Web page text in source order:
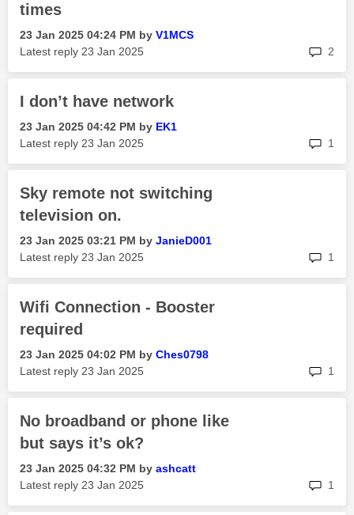
times
‎23 Jan 2025 04:24 PM by V1MCS
Latest reply ‎23 Jan 2025 2
I don’t have network
‎23 Jan 2025 04:42 PM by EK1
Latest reply ‎23 Jan 2025 1
Sky remote not switching
television on.
‎23 Jan 2025 03:21 PM by JanieD001
Latest reply ‎23 Jan 2025 1
Wifi Connection - Booster
required
‎23 Jan 2025 04:02 PM by Ches0798
Latest reply ‎23 Jan 2025 1
No broadband or phone like
but says it’s ok?
‎23 Jan 2025 04:32 PM by ashcatt
Latest reply ‎23 Jan 2025 1